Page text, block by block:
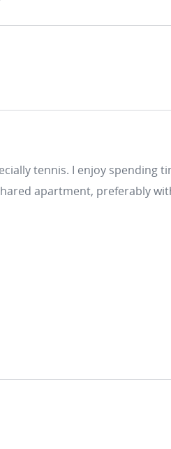
tennis. I enjoy spending
apartment, preferably